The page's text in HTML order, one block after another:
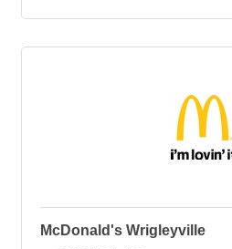
McDonald's Wrigleyville